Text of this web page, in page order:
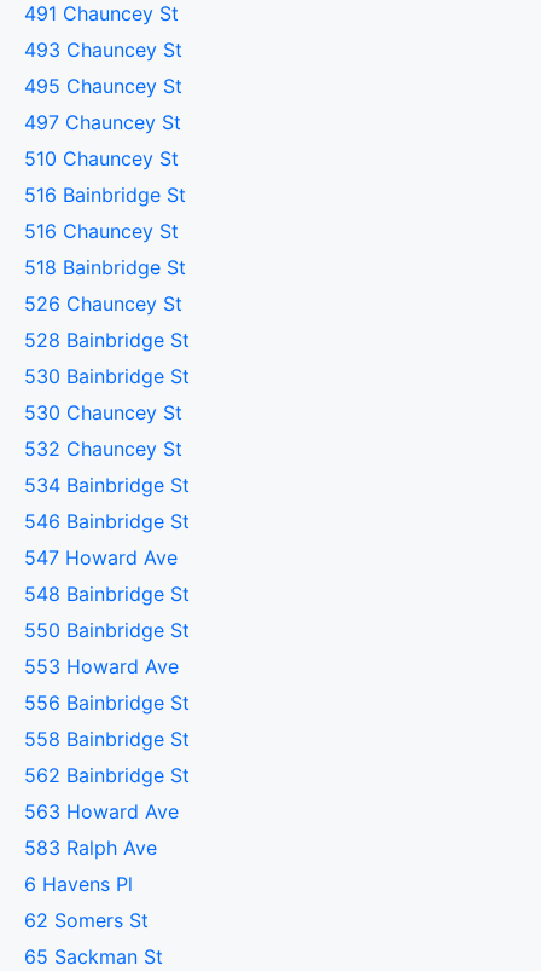
491 Chauncey St
493 Chauncey St
495 Chauncey St
497 Chauncey St
510 Chauncey St
516 Bainbridge St
516 Chauncey St
518 Bainbridge St
526 Chauncey St
528 Bainbridge St
530 Bainbridge St
530 Chauncey St
532 Chauncey St
534 Bainbridge St
546 Bainbridge St
547 Howard Ave
548 Bainbridge St
550 Bainbridge St
553 Howard Ave
556 Bainbridge St
558 Bainbridge St
562 Bainbridge St
563 Howard Ave
583 Ralph Ave
6 Havens Pl
62 Somers St
65 Sackman St